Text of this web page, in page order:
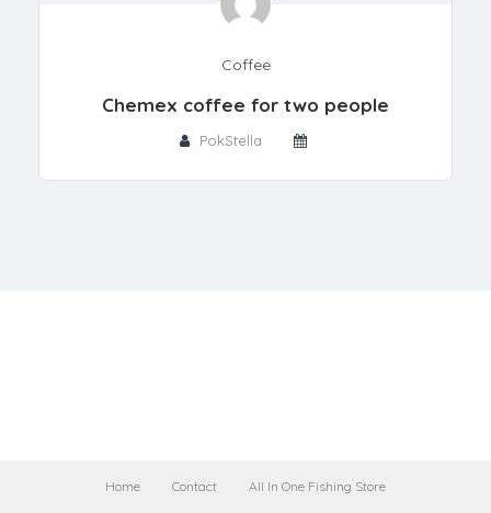
Coffee
Chemex coffee for two people
PokStella
Home Contact All In One Fishing Store